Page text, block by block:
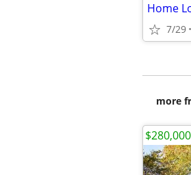
Home
7/29
more
$280,000